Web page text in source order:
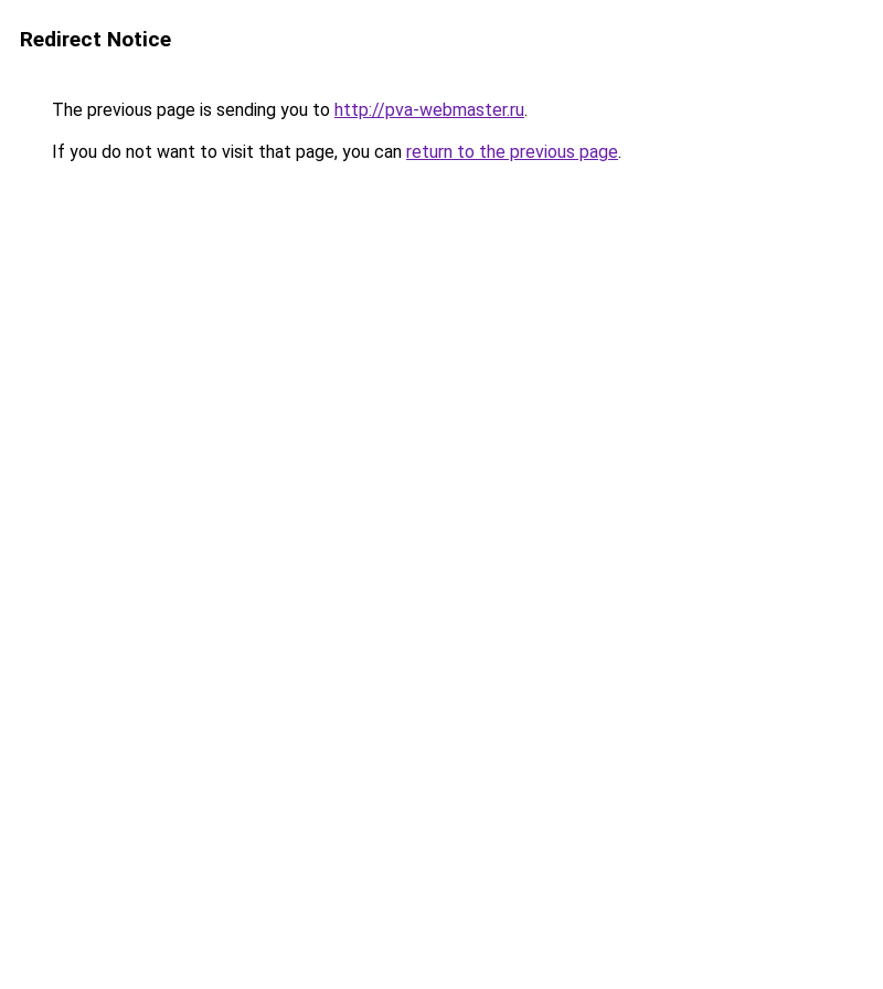
Redirect Notice
The previous page is sending you to http://pva-webmaster.ru.
If you do not want to visit that page, you can return to the previous page.